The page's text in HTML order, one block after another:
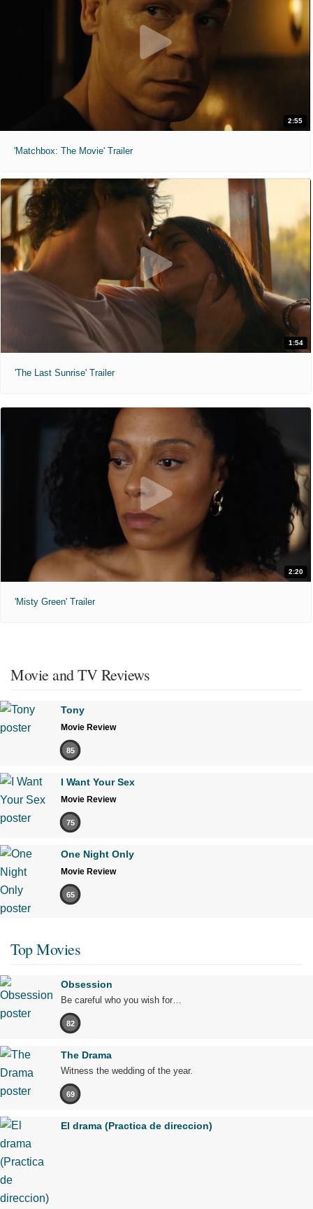
2:55
'Matchbox: The Movie' Trailer
1:54
'The Last Sunrise' Trailer
2:20
'Misty Green' Trailer
Movie and TV Reviews
Tony
Movie Review
85
I Want Your Sex
Movie Review
75
One Night Only
Movie Review
65
Top Movies
Obsession
Be careful who you wish for…
82
The Drama
Witness the wedding of the year.
69
El drama (Practica de direccion)